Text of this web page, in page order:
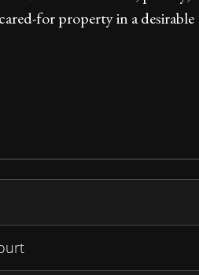
for property in a desirable